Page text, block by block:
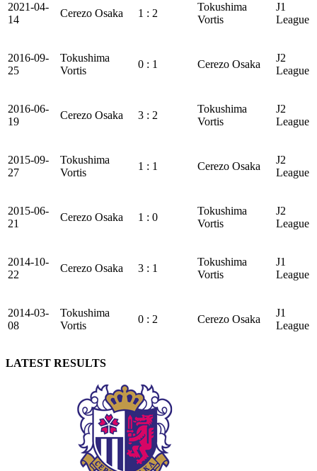
2021-04-
14
Cerezo Osaka 1 : 2
Tokushima
Vortis
J1
League
2016-09-
25
Tokushima
Vortis
0 : 1 Cerezo Osaka
J2
League
2016-06-
19
Cerezo Osaka 3 : 2
Tokushima
Vortis
J2
League
2015-09-
27
Tokushima
Vortis
1 : 1 Cerezo Osaka
J2
League
2015-06-
21
Cerezo Osaka 1 : 0
Tokushima
Vortis
J2
League
2014-10-
22
Cerezo Osaka 3 : 1
Tokushima
Vortis
J1
League
2014-03-
08
Tokushima
Vortis
0 : 2 Cerezo Osaka
J1
League
LATEST RESULTS